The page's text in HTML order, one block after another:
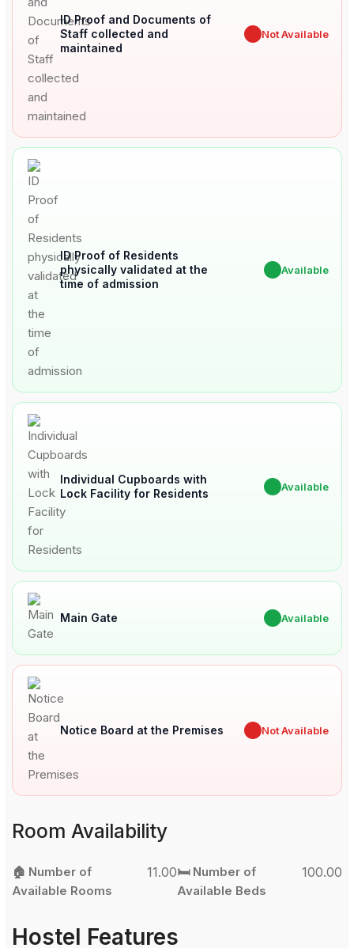
ID Proof and Documents of
Staff collected and
maintained
Not Available
ID Proof of Residents
physically validated at the
time of admission
Available
Individual Cupboards with
Lock Facility for Residents
Available
Main Gate Available
Notice Board at the Premises Not Available
Room Availability
🏠 Number of
Available Rooms
11.00🛏️ Number of
Available Beds
100.00
Hostel Features